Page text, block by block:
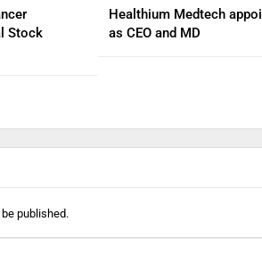
Stock
Healthium Medtech
as CEO and MD
published.